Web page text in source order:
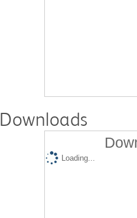
Downloads
Loading...